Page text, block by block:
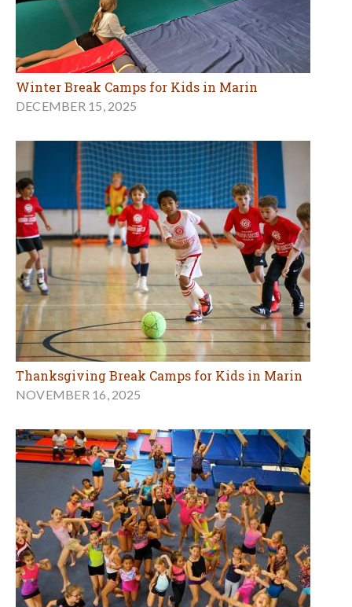
Winter Break Camps for Kids in Marin
DECEMBER 15, 2025
Thanksgiving Break Camps for Kids in Marin
NOVEMBER 16, 2025